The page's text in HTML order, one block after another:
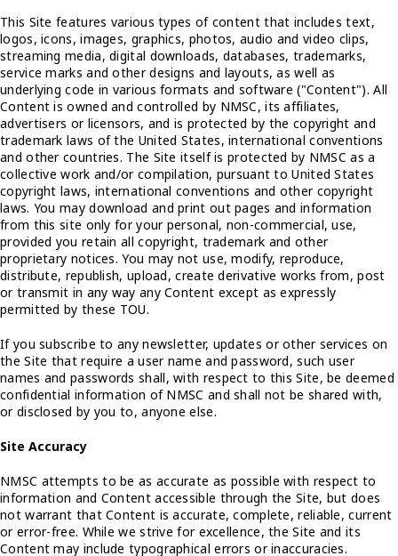
This Site features various types of content that includes text,
logos, icons, images, graphics, photos, audio and video clips,
streaming media, digital downloads, databases, trademarks,
service marks and other designs and layouts, as well as
underlying code in various formats and software ("Content"). All
Content is owned and controlled by NMSC, its affiliates,
advertisers or licensors, and is protected by the copyright and
trademark laws of the United States, international conventions
and other countries. The Site itself is protected by NMSC as a
collective work and/or compilation, pursuant to United States
copyright laws, international conventions and other copyright
laws. You may download and print out pages and information
from this site only for your personal, non-commercial, use,
provided you retain all copyright, trademark and other
proprietary notices. You may not use, modify, reproduce,
distribute, republish, upload, create derivative works from, post
or transmit in any way any Content except as expressly
permitted by these TOU.
If you subscribe to any newsletter, updates or other services on
the Site that require a user name and password, such user
names and passwords shall, with respect to this Site, be deemed
confidential information of NMSC and shall not be shared with,
or disclosed by you to, anyone else.
Site Accuracy
NMSC attempts to be as accurate as possible with respect to
information and Content accessible through the Site, but does
not warrant that Content is accurate, complete, reliable, current
or error-free. While we strive for excellence, the Site and its
Content may include typographical errors or inaccuracies.